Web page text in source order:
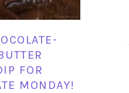
FOR
MONDAY!